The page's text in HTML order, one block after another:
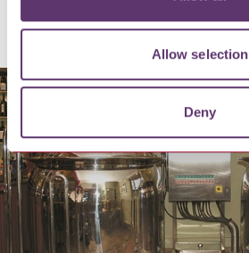
Allow selection
Deny
Old Cannon Brewery